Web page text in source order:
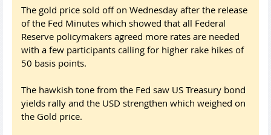
The gold price sold off on Wednesday after the release
of the Fed Minutes which showed that all Federal
Reserve policymakers agreed more rates are needed
with a few participants calling for higher rake hikes of
50 basis points.
The hawkish tone from the Fed saw US Treasury bond
yields rally and the USD strengthen which weighed on
the Gold price.